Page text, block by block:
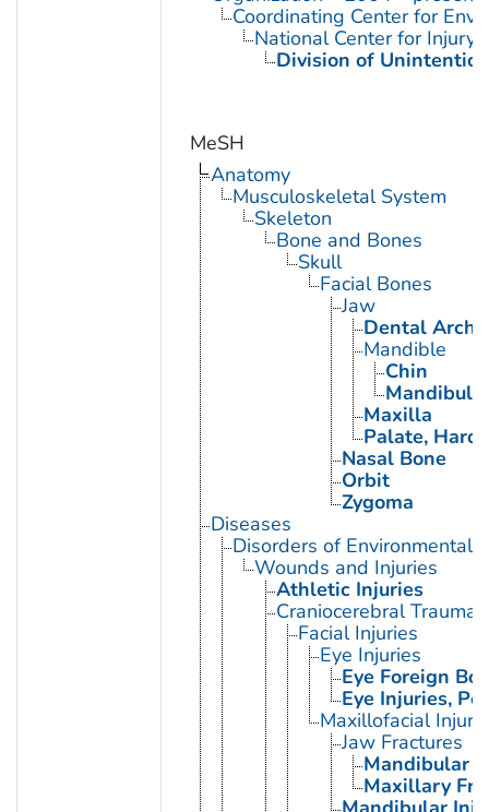
Coordinating Center for
National Center for Injury
Division of
MeSH
Anatomy
Musculoskeletal System
Skeleton
Bone and Bones
Skull
Facial Bones
Jaw
Dental Arch
Mandible
Chin
Maxilla
Palate, Hard
Nasal Bone
Orbit
Zygoma
Diseases
Disorders of Environmental
Wounds and Injuries
Athletic Injuries
Craniocerebral Trauma
Facial Injuries
Eye Injuries
Eye Foreign
Eye Injuries,
Maxillofacial
Jaw Fractures
Mandibular
Maxillary